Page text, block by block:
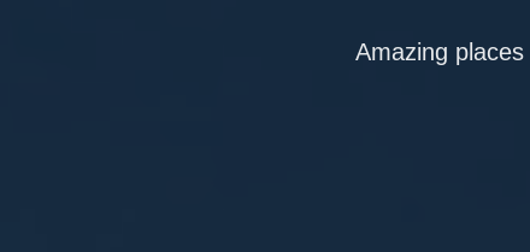
Amazing places